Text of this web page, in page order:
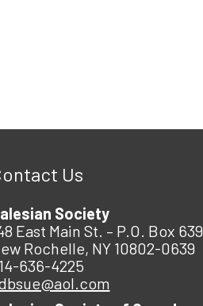
Us
Society
East Main St. – P.O. Box 639
Rochelle, NY 10802-0639
636-4225